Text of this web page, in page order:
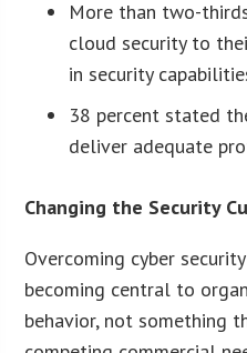
More than two-
cloud security to
in security
38 percent stated
deliver adequate
Changing the Security
Overcoming cyber
becoming central to
behavior, not something